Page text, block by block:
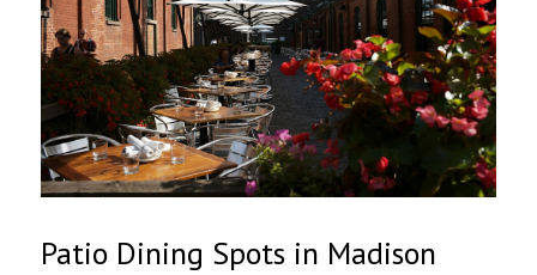
Patio Dining Spots in Madison